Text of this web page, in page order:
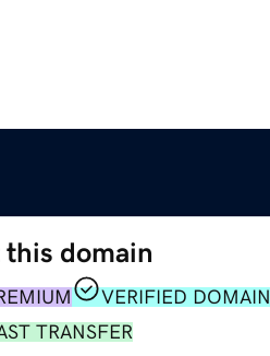
this domain
VERIFIED DOMAIN
TRANSFER